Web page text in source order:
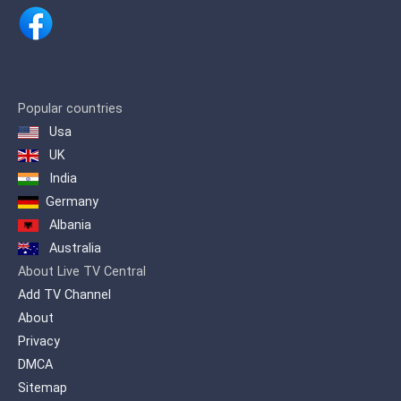
Popular countries
Usa
UK
India
Germany
Albania
Australia
About Live TV Central
Add TV Channel
About
Privacy
DMCA
Sitemap